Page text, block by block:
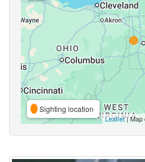
Sighting location
Leaflet| Map